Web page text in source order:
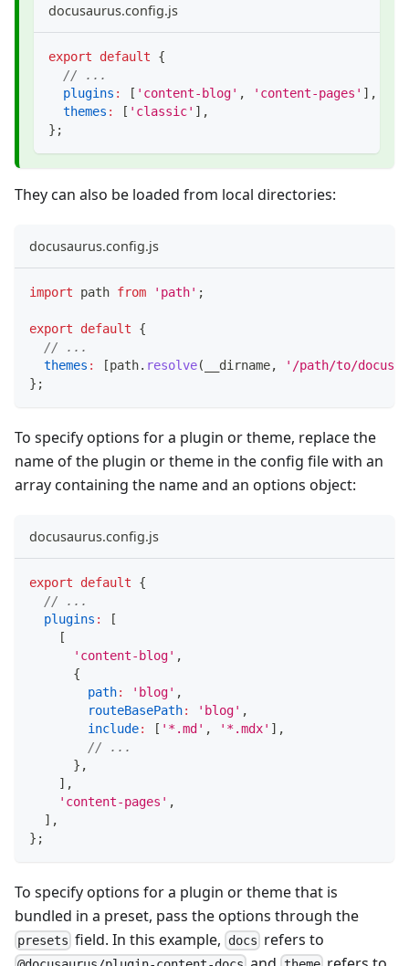
docusaurus.config.js
export default
{
// ...
plugins : [ 'content-blog' , 'content-pages' ] ,
themes : [ 'classic' ] ,
} ;
They can also be loaded from local directories:
docusaurus.config.js
import path from 'path' ;
export default
{
// ...
themes : [path. resolve( __dirname,
'/path/to/
} ;
To specify options for a plugin or theme, replace the
name of the plugin or theme in the config file with an
array containing the name and an options object:
docusaurus.config.js
export default
{
// ...
plugins :
[
[
'content-blog' ,
{
path: 'blog' ,
routeBasePath: 'blog' ,
include: [ '*.md' , '*.mdx' ] ,
// ...
} ,
] ,
'content-pages' ,
] ,
} ;
To specify options for a plugin or theme that is
bundled in a preset, pass the options through the
presets field. In this example, docs refers to